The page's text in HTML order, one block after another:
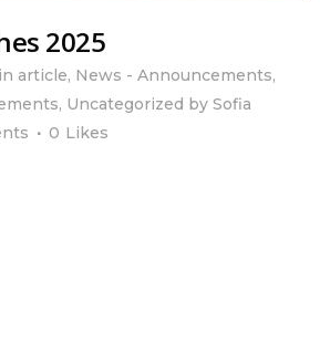
2025
in article, News - Announcements,
, Uncategorized bySofia
0 Likes